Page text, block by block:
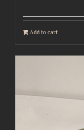
Add to cart